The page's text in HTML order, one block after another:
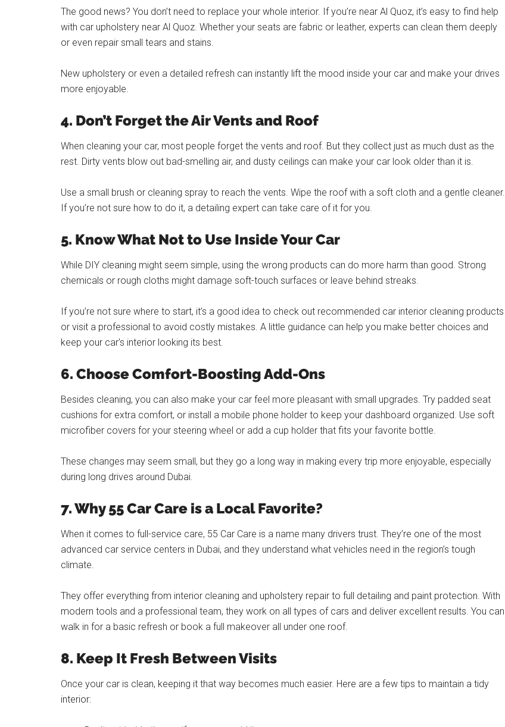
The good news? You don’t need to replace your whole interior. If you’re near Al Quoz, it’s easy to find help
with car upholstery near Al Quoz. Whether your seats are fabric or leather, experts can clean them deeply
or even repair small tears and stains.
New upholstery or even a detailed refresh can instantly lift the mood inside your car and make your drives
more enjoyable.
4. Don’t Forget the Air Vents and Roof
When cleaning your car, most people forget the vents and roof. But they collect just as much dust as the
rest. Dirty vents blow out bad-smelling air, and dusty ceilings can make your car look older than it is.
Use a small brush or cleaning spray to reach the vents. Wipe the roof with a soft cloth and a gentle cleaner.
If you’re not sure how to do it, a detailing expert can take care of it for you.
5. Know What Not to Use Inside Your Car
While DIY cleaning might seem simple, using the wrong products can do more harm than good. Strong
chemicals or rough cloths might damage soft-touch surfaces or leave behind streaks.
If you’re not sure where to start, it’s a good idea to check out recommended car interior cleaning products
or visit a professional to avoid costly mistakes. A little guidance can help you make better choices and
keep your car’s interior looking its best.
6. Choose Comfort-Boosting Add-Ons
Besides cleaning, you can also make your car feel more pleasant with small upgrades. Try padded seat
cushions for extra comfort, or install a mobile phone holder to keep your dashboard organized. Use soft
microfiber covers for your steering wheel or add a cup holder that fits your favorite bottle.
These changes may seem small, but they go a long way in making every trip more enjoyable, especially
during long drives around Dubai.
7. Why 55 Car Care is a Local Favorite?
When it comes to full-service care, 55 Car Care is a name many drivers trust. They’re one of the most
advanced car service centers in Dubai, and they understand what vehicles need in the region’s tough
climate.
They offer everything from interior cleaning and upholstery repair to full detailing and paint protection. With
modern tools and a professional team, they work on all types of cars and deliver excellent results. You can
walk in for a basic refresh or book a full makeover all under one roof.
8. Keep It Fresh Between Visits
Once your car is clean, keeping it that way becomes much easier. Here are a few tips to maintain a tidy
interior: